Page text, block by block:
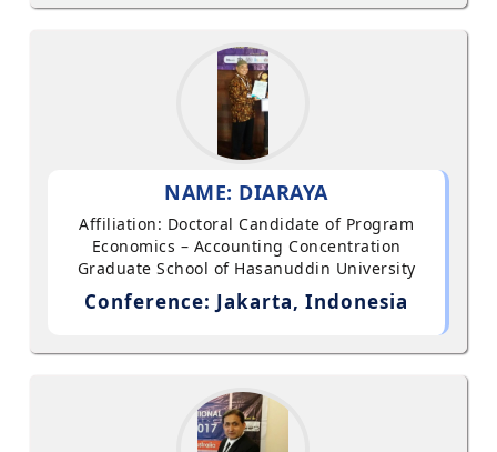
NAME: DIARAYA
Affiliation: Doctoral Candidate of Program
Economics – Accounting Concentration
Graduate School of Hasanuddin University
Conference: Jakarta, Indonesia